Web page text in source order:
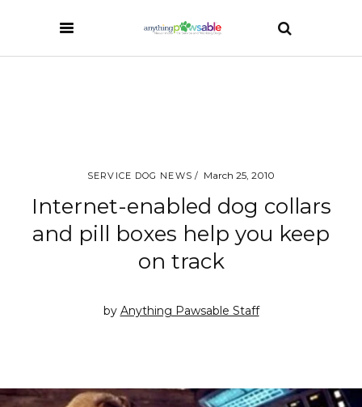
SERVICE DOG NEWS March 25, 2010
Internet-enabled dog collars
and pill boxes help you keep
on track
by Anything Pawsable Staff